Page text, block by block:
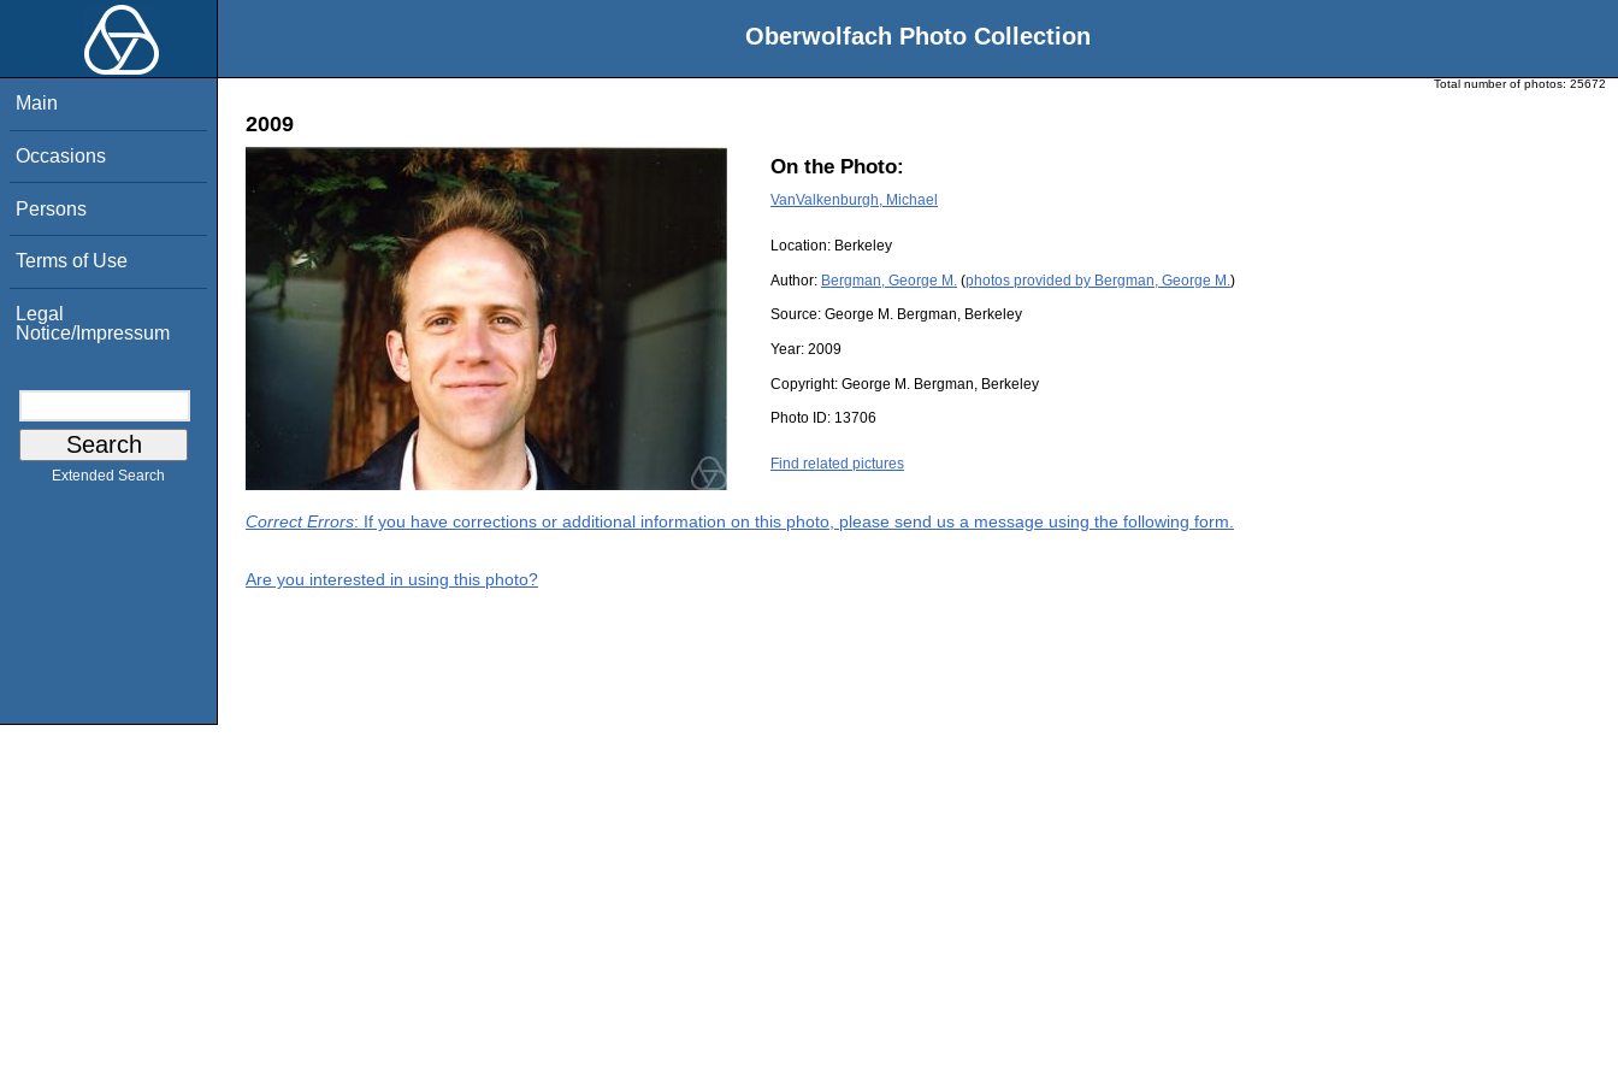
Oberwolfach Photo Collection
Main
Occasions
Persons
Terms of Use
Legal
Notice/Impressum
Extended Search
Total number of photos: 25672
2009
On the Photo:
VanValkenburgh, Michael
Location: Berkeley
Author: Bergman, George M. (photos provided by Bergman, George M. )
Source: George M. Bergman, Berkeley
Year: 2009
Copyright: George M. Bergman, Berkeley
Photo ID: 13706
Find related pictures
Correct Errors: If you have corrections or additional information on this photo, please send us a message using the following form.
Are you interested in using this photo?